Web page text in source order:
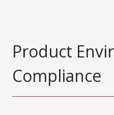
Product
Compliance